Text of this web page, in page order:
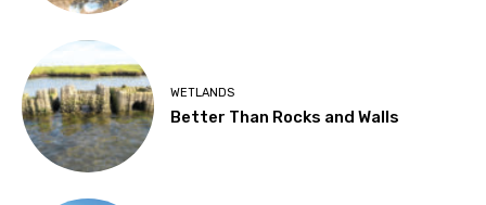
WETLANDS
Better Than Rocks and Walls